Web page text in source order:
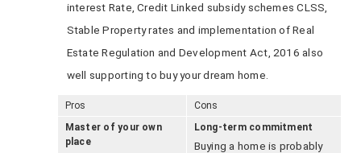
interest Rate, Credit Linked subsidy schemes CLSS,
Stable Property rates and implementation of Real
Estate Regulation and Development Act, 2016 also
well supporting to buy your dream home.
Pros
Cons
Master of your own
place
Long-term commitment
Buying a home is probably